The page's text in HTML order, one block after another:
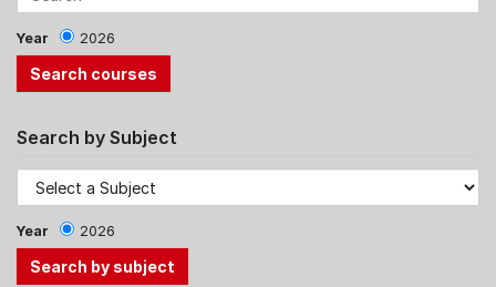
Year 2026
Search by Subject
Year 2026